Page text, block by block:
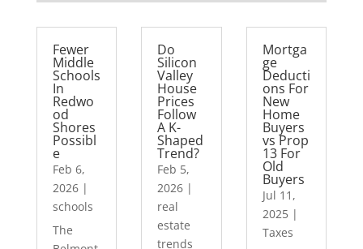
Fewer
Middle
Schools
In
Redwo
od
Shores
Possibl
e
Feb 6,
2026|
schools
The
Do
Silicon
Valley
House
Prices
Follow
A K-
Shaped
Trend?
Feb 5,
2026 |
real
estate
trends
Mortga
ge
Deducti
ons For
New
Home
Buyers
vs Prop
13 For
Old
Buyers
Jul 11,
2025|
Taxes